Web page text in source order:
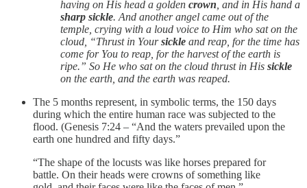
having on His head a golden crown , and in His hand a
sharp sickle. And another angel came out of the
temple, crying with a loud voice to Him who sat on the
cloud, “Thrust in Yoursickle and reap, for the time has
come for You to reap, for the harvest of the earth is
ripe.” So He who sat on the cloud thrust in His sickle
on the earth, and the earth was reaped.
The 5 months represent, in symbolic terms, the 150 days
during which the entire human race was subjected to the
flood. (Genesis 7:24 – “And the waters prevailed upon the
earth one hundred and fifty days.”
“The shape of the locusts was like horses prepared for
battle. On their heads were crowns of something like